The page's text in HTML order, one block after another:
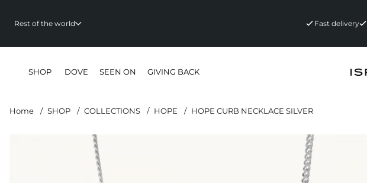
Rest of the world Fast delivery
SHOP DOVE SEEN ON GIVING BACK
Home SHOP COLLECTIONS HOPE HOPE CURB NECKLACE SILVER